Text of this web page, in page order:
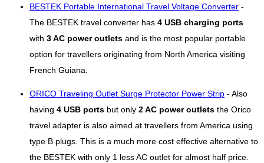
BESTEK Portable International Travel Voltage Converter -
The BESTEK travel converter has 4 USB charging ports
with 3 AC power outlets and is the most popular portable
option for travellers originating from North America visiting
French Guiana.
ORICO Traveling Outlet Surge Protector Power Strip - Also
having 4 USB ports but only 2 AC power outlets the Orico
travel adapter is also aimed at travellers from America using
type B plugs. This is a much more cost effective alternative to
the BESTEK with only 1 less AC outlet for almost half price.